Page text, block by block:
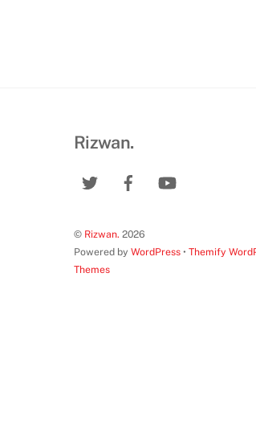
Rizwan.
© Rizwan. 2026
Powered by WordPress • Themify
Themes